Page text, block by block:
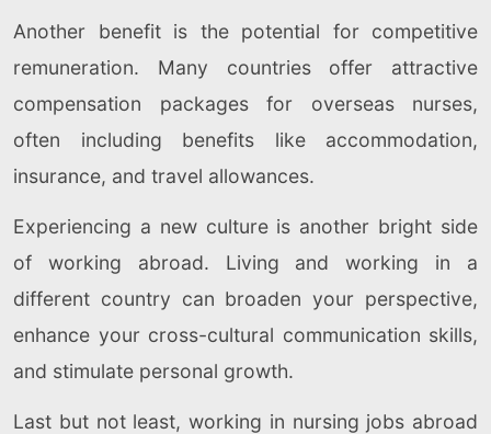
Another benefit is the potential for competitive
remuneration. Many countries offer attractive
compensation packages for overseas nurses,
often including benefits like accommodation,
insurance, and travel allowances.
Experiencing a new culture is another bright side
of working abroad. Living and working in a
different country can broaden your perspective,
enhance your cross-cultural communication skills,
and stimulate personal growth.
Last but not least, working in nursing jobs abroad